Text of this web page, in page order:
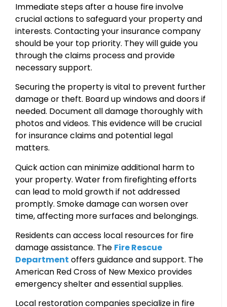
Immediate steps after a house fire involve
crucial actions to safeguard your property and
interests. Contacting your insurance company
should be your top priority. They will guide you
through the claims process and provide
necessary support.
Securing the property is vital to prevent further
damage or theft. Board up windows and doors if
needed. Document all damage thoroughly with
photos and videos. This evidence will be crucial
for insurance claims and potential legal
matters.
Quick action can minimize additional harm to
your property. Water from firefighting efforts
can lead to mold growth if not addressed
promptly. Smoke damage can worsen over
time, affecting more surfaces and belongings.
Residents can access local resources for fire
damage assistance. The Fire Rescue
Department offers guidance and support. The
American Red Cross of New Mexico provides
emergency shelter and essential supplies.
Local restoration companies specialize in fire